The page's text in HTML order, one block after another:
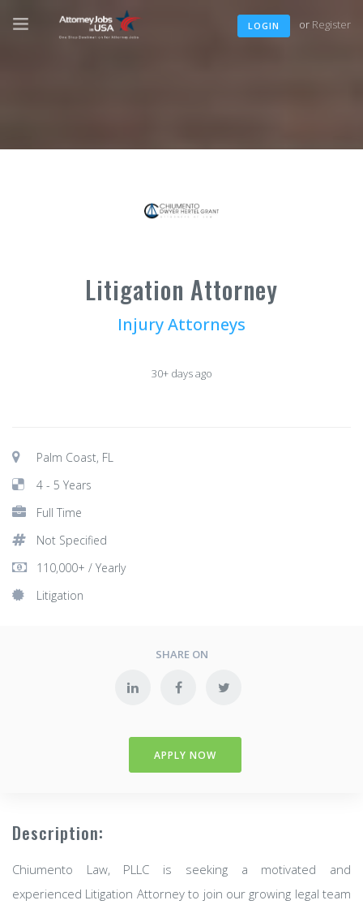
LOGIN or Register
Litigation Attorney
Injury Attorneys
30+ days ago
Palm Coast, FL
4 - 5 Years
Full Time
Not Specified
110,000+ / Yearly
Litigation
SHARE ON
APPLY NOW
Description:
Chiumento Law, PLLC is seeking a motivated and
experienced Litigation Attorney to join our growing legal team